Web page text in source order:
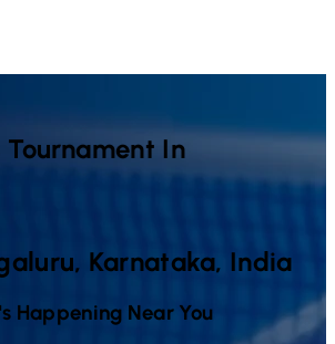
Tournament In
Karnataka, India
Happening Near You